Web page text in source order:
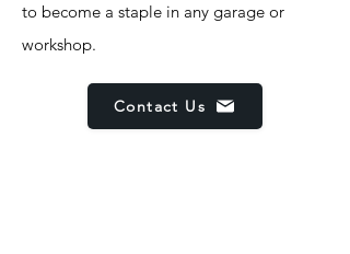
to become a staple in any garage or
workshop.
Contact Us